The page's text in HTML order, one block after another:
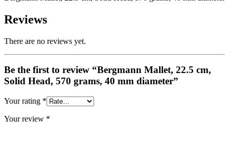
Reviews
There are no reviews yet.
Be the first to review “Bergmann Mallet, 22.5 cm,
Solid Head, 570 grams, 40 mm diameter”
Your rating *
Your review *